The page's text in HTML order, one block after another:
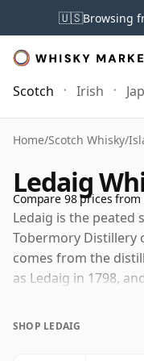
🇺🇸Browsing
Scotch Irish
Home/Scotch Whisky/
Ledaig
Compare 98 prices from
Ledaig is the peated
Tobermory Distillery
comes from the
as Ledaig in 1798,
made at the same site.
SHOP LEDAIG